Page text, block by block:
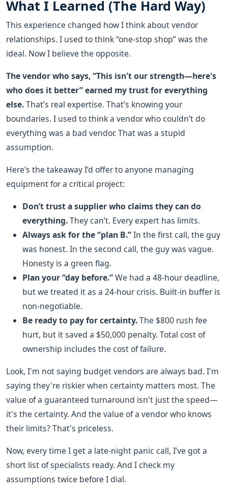
What I Learned (The Hard Way)
This experience changed how I think about vendor
relationships. I used to think “one-stop shop” was the
ideal. Now I believe the opposite.
The vendor who says, “This isn't our strength—here's
who does it better” earned my trust for everything
else.That’s real expertise. That’s knowing your
boundaries. I used to think a vendor who couldn’t do
everything was a bad vendor. That was a stupid
assumption.
Here’s the takeaway I’d offer to anyone managing
equipment for a critical project:
Don’t trust a supplier who claims they can do
everything.They can’t. Every expert has limits.
Always ask for the “plan B.”In the first call, the guy
was honest. In the second call, the guy was vague.
Honesty is a green flag.
Plan your “day before.”We had a 48-hour deadline,
but we treated it as a 24-hour crisis. Built-in buffer is
non-negotiable.
Be ready to pay for certainty.The $800 rush fee
hurt, but it saved a $50,000 penalty. Total cost of
ownership includes the cost of failure.
Look, I'm not saying budget vendors are always bad. I'm
saying they're riskier when certainty matters most. The
value of a guaranteed turnaround isn't just the speed—
it's the certainty. And the value of a vendor who knows
their limits? That's priceless.
Now, every time I get a late-night panic call, I’ve got a
short list of specialists ready. And I check my
assumptions twice before I dial.